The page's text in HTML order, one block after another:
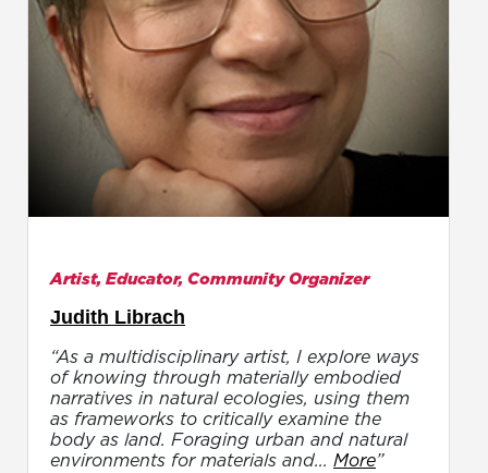
Artist, Educator, Community Organizer
Judith Librach
“As a multidisciplinary artist, I explore ways
of knowing through materially embodied
narratives in natural ecologies, using them
as frameworks to critically examine the
body as land. Foraging urban and natural
environments for materials and... More”